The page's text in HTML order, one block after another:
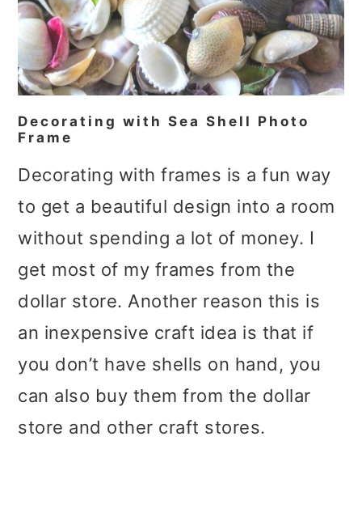
Decorating with Sea Shell Photo
Frame
Decorating with frames is a fun way
to get a beautiful design into a room
without spending a lot of money. I
get most of my frames from the
dollar store. Another reason this is
an inexpensive craft idea is that if
you don’t have shells on hand, you
can also buy them from the dollar
store and other craft stores.